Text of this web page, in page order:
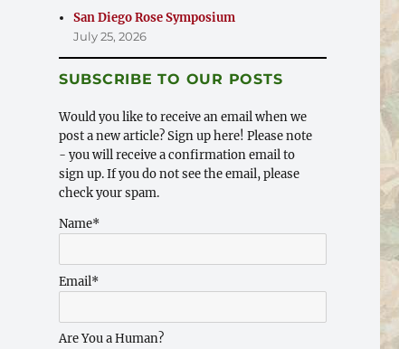
San Diego Rose Symposium
July 25, 2026
SUBSCRIBE TO OUR POSTS
Would you like to receive an email when we
post a new article? Sign up here! Please note
- you will receive a confirmation email to
sign up. If you do not see the email, please
check your spam.
Name*
Email*
Are You a Human?